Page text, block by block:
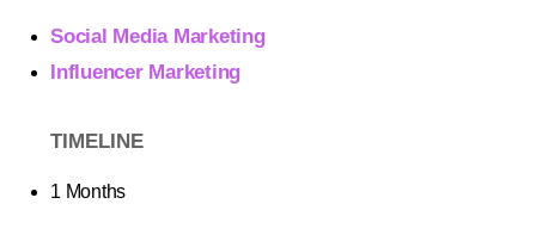
Social Media Marketing
Influencer Marketing
TIMELINE
1 Months